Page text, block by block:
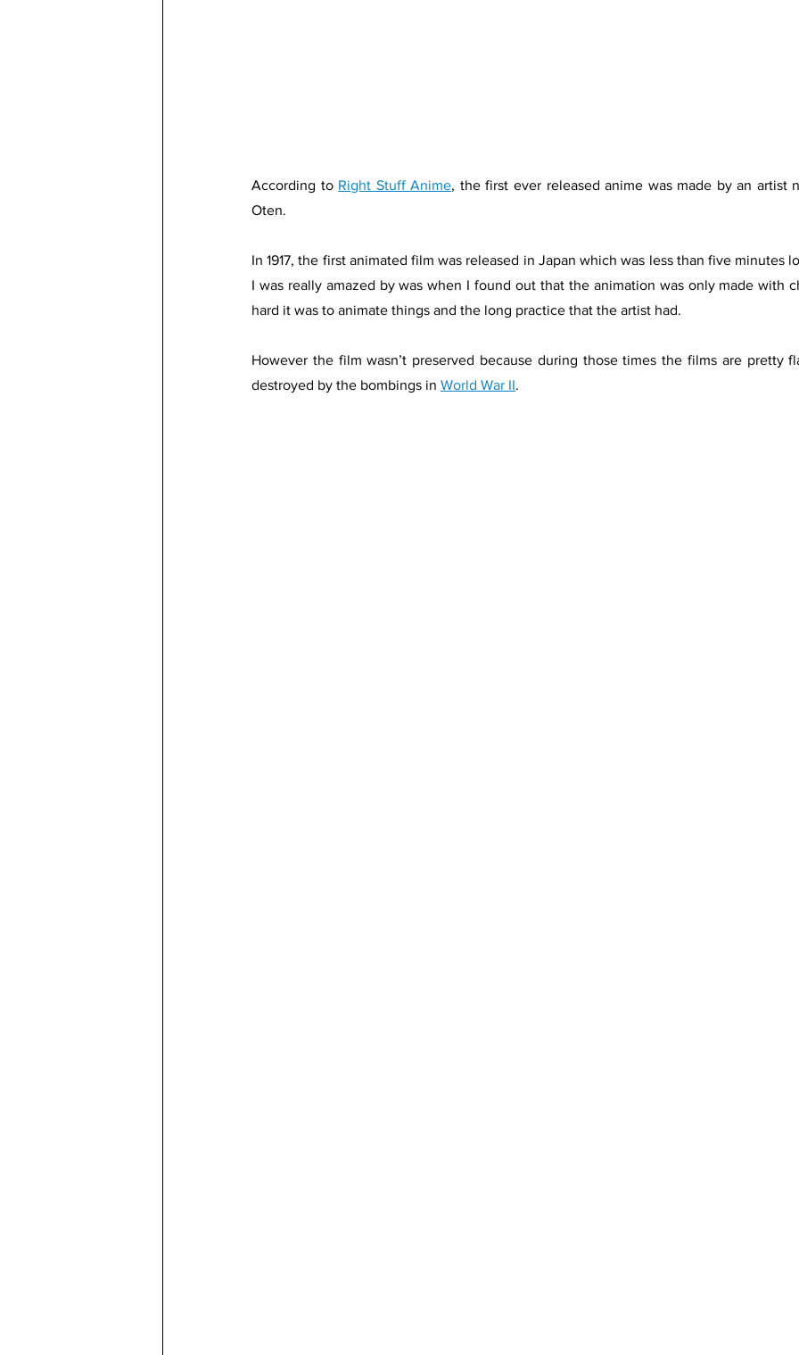
According to Right Stuff Anime, the first ever released anime was made by an artist
Oten.
In 1917, the first animated film was released in Japan which was less than five minutes
I was really amazed by was when I found out that the animation was only made with
hard it was to animate things and the long practice that the artist had.
However the film wasn’t preserved because during those times the films are pretty
destroyed by the bombings in World War II.